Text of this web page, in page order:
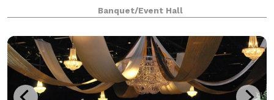
we're conveniently located in downtown Temple, TX.
We host all types of events, cont
Banquet/Event Hall